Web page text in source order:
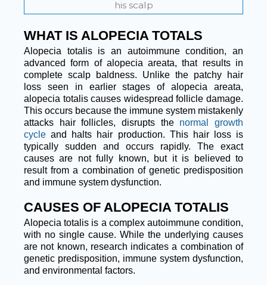
WHAT IS ALOPECIA TOTALS
Alopecia totalis is an autoimmune condition, an
advanced form of alopecia areata, that results in
complete scalp baldness. Unlike the patchy hair
loss seen in earlier stages of alopecia areata,
alopecia totalis causes widespread follicle damage.
This occurs because the immune system mistakenly
attacks hair follicles, disrupts the normal growth
cycle and halts hair production. This hair loss is
typically sudden and occurs rapidly. The exact
causes are not fully known, but it is believed to
result from a combination of genetic predisposition
and immune system dysfunction.
CAUSES OF ALOPECIA TOTALIS
Alopecia totalis is a complex autoimmune condition,
with no single cause. While the underlying causes
are not known, research indicates a combination of
genetic predisposition, immune system dysfunction,
and environmental factors.